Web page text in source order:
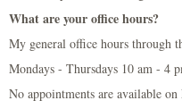
What are your office hours?
My general office hours through
Mondays - Thursdays 10 am - 4
No appointments are available on